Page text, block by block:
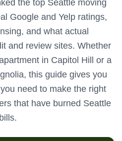
the top Seattle moving
Google and Yelp ratings,
and what actual
and review sites. Whether
in Capitol Hill or a
this guide gives you
need to make the right
that have burned Seattle